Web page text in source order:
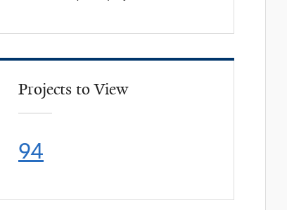
Projects to View
94